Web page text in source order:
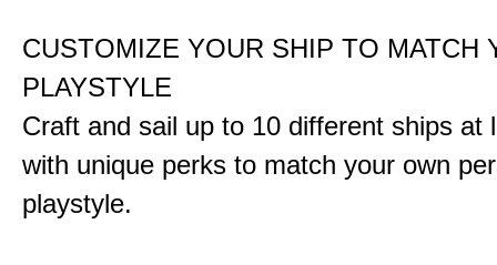
CUSTOMIZE YOUR SHIP TO MATCH
PLAYSTYLE
Craft and sail up to 10 different ships at
with unique perks to match your own
playstyle.